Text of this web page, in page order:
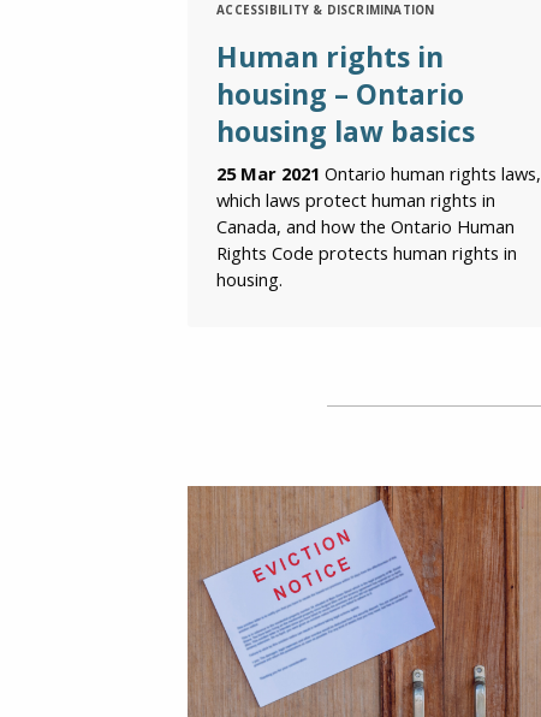
ACCESSIBILITY & DISCRIMINATION
Human rights in
housing – Ontario
housing law basics
25 Mar 2021 Ontario human rights laws,
which laws protect human rights in
Canada, and how the Ontario Human
Rights Code protects human rights in
housing.